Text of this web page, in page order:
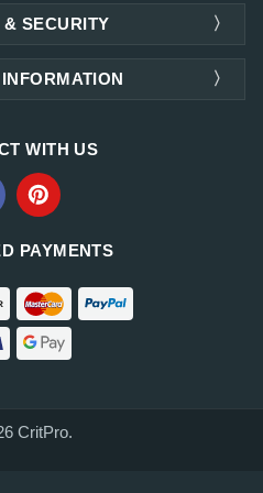
& SECURITY
WITH US
PAYMENTS
CritPro.